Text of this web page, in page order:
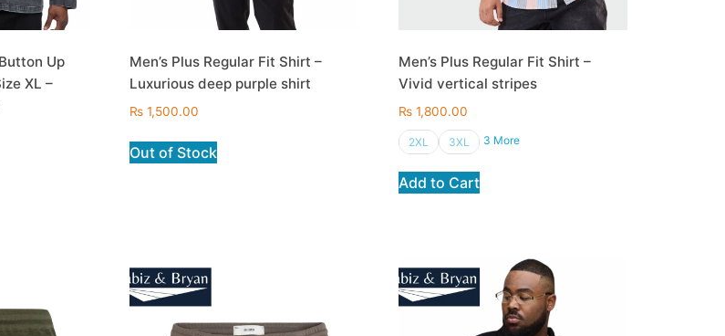
Up
XL –
Men’s Plus Regular Fit Shirt –
Luxurious deep purple shirt
₨ 1,500.00
Out of Stock
Men’s Plus Regular Fit Shirt –
Vivid vertical stripes
₨ 1,800.00
2XL 3XL 3 More
Add to Cart